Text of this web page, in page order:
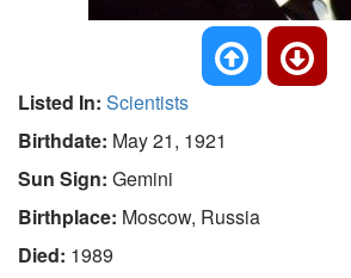
Listed In: Scientists
Birthdate: May 21, 1921
Sun Sign: Gemini
Birthplace: Moscow, Russia
Died: 1989